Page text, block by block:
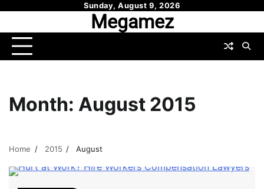
content
Sunday, August 9, 2026
Megamez
Month: August 2015
Home 2015 August